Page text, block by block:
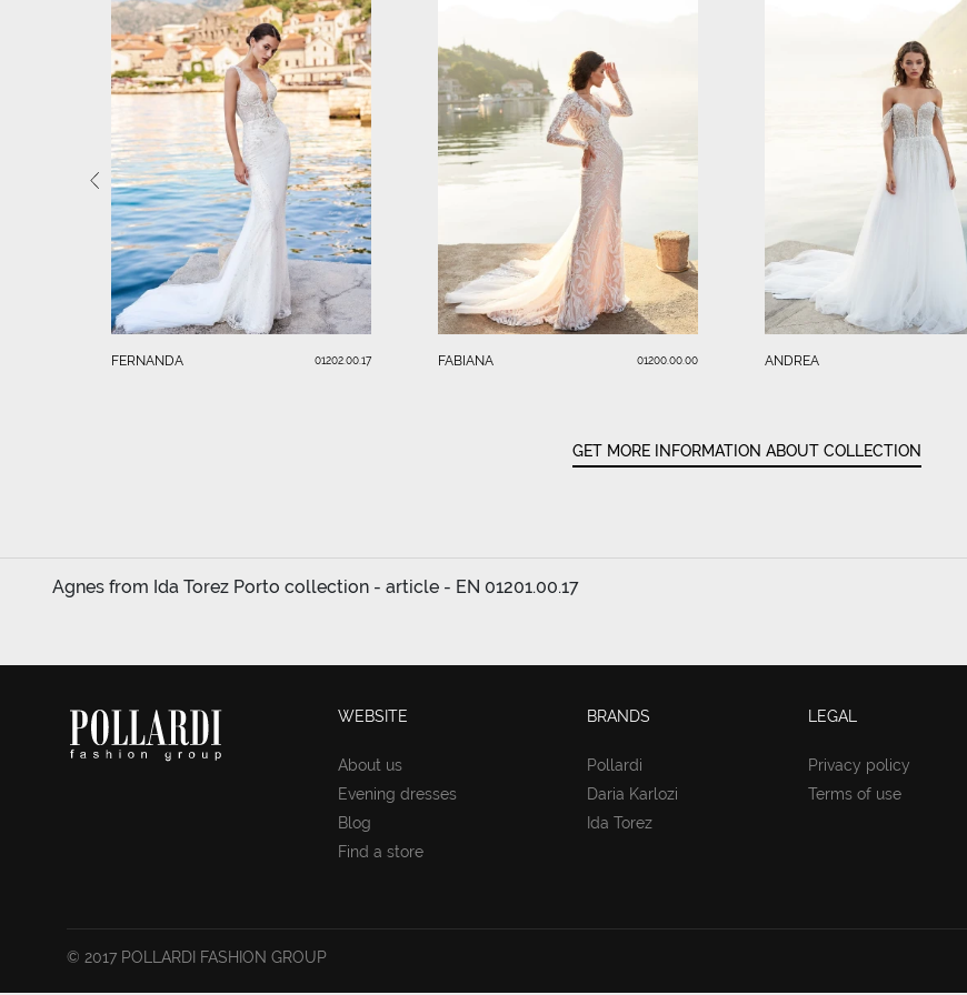
FERNANDA 01202.00.17 FABIANA 01200.00.00 ANDREA
GET MORE INFORMATION ABOUT COLLECTION
Agnes from Ida Torez Porto collection - article - EN 01201.00.17
WEBSITE
About us
Evening dresses
Blog
Find a store
BRANDS
Pollardi
Daria Karlozi
Ida Torez
LEGAL
Privacy policy
Terms of use
© 2017 POLLARDI FASHION GROUP